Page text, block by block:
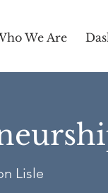
We Are
Lisle